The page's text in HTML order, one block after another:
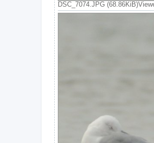
DSC_7074.JPG